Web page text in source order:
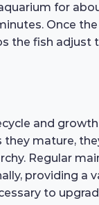
for
Once
the fish adjust
and
mature,
Regular
providing a
to